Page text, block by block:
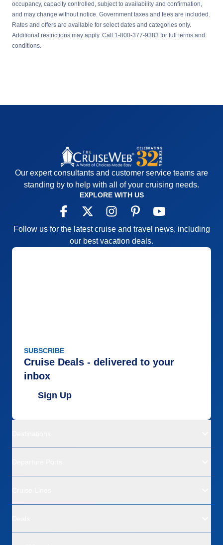
occupancy, capacity controlled, subject to availability and confirmation,
and may change without notice. Government taxes and fees are included.
Rates and offers are available for select dates and categories only.
Additional restrictions may apply. Call 1-800-377-9383 for full terms and
conditions.
Our expert consultants and customer service teams are
standing by to help with all of your cruising needs.
EXPLORE WITH US
Follow us for the latest cruise and travel news, including
our best vacation deals.
SUBSCRIBE
Cruise Deals - delivered to your
inbox
Sign Up